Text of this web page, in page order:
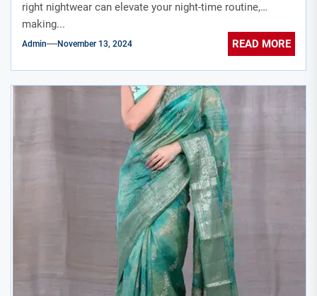
right nightwear can elevate your night-time routine,
making...
Admin November 13, 2024 READ MORE